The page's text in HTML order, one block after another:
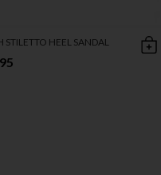
STILETTO HEEL SANDAL